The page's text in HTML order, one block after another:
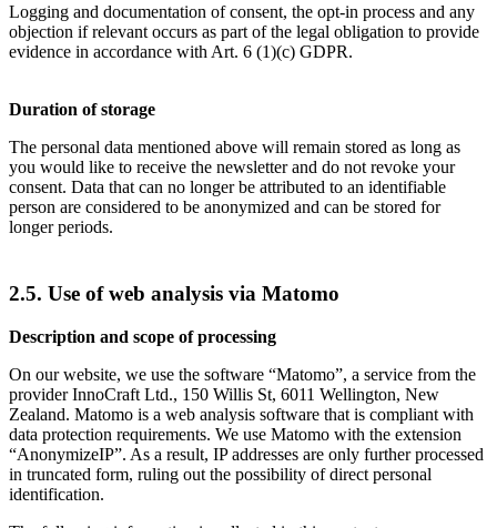
Logging and documentation of consent, the opt-in process and any
objection if relevant occurs as part of the legal obligation to provide
evidence in accordance with Art. 6 (1)(c) GDPR.
Duration of storage
The personal data mentioned above will remain stored as long as
you would like to receive the newsletter and do not revoke your
consent. Data that can no longer be attributed to an identifiable
person are considered to be anonymized and can be stored for
longer periods.
2.5. Use of web analysis via Matomo
Description and scope of processing
On our website, we use the software “Matomo”, a service from the
provider InnoCraft Ltd., 150 Willis St, 6011 Wellington, New
Zealand. Matomo is a web analysis software that is compliant with
data protection requirements. We use Matomo with the extension
“AnonymizeIP”. As a result, IP addresses are only further processed
in truncated form, ruling out the possibility of direct personal
identification.